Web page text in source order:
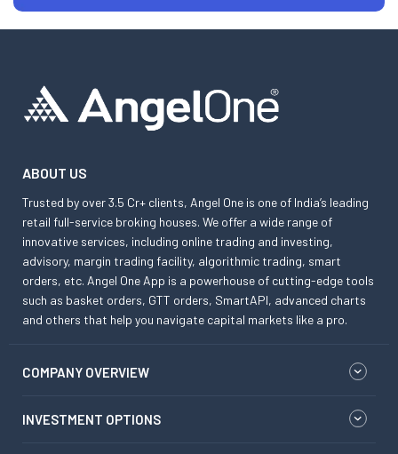
ABOUT US
Trusted by over 3.5 Cr+ clients, Angel One is one of India’s leading
retail full-service broking houses. We offer a wide range of
innovative services, including online trading and investing,
advisory, margin trading facility, algorithmic trading, smart
orders, etc. Angel One App is a powerhouse of cutting-edge tools
such as basket orders, GTT orders, SmartAPI, advanced charts
and others that help you navigate capital markets like a pro.
COMPANY OVERVIEW
INVESTMENT OPTIONS